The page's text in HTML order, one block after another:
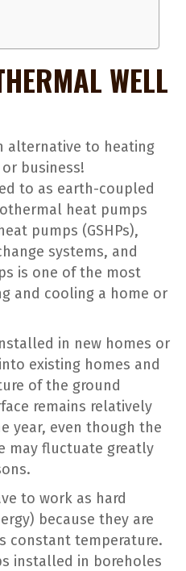
WELL
alternative to heating
business!
to as earth-coupled
heat pumps
pumps (GSHPs),
systems, and
is one of the most
and cooling a home or
in new homes or
existing homes and
of the ground
remains relatively
year, even though the
may fluctuate greatly
to work as hard
because they are
constant temperature.
installed in boreholes